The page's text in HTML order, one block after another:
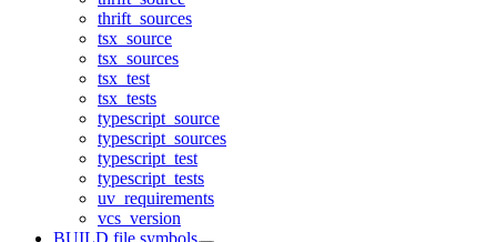
thrift_sources
tsx_source
tsx_sources
tsx_test
tsx_tests
typescript_source
typescript_sources
typescript_test
typescript_tests
uv_requirements
vcs_version